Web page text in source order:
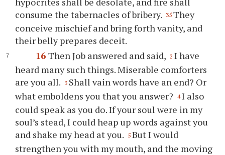
consume the tabernacles of bribery. 35 They
conceive mischief and bring forth vanity, and
their belly prepares deceit.
16 Then Job answered and said, 2 I have
heard many such things. Miserable comforters
are you all. 3 Shall vain words have an end? Or
what emboldens you that you answer?
4 I also
could speak as you do. If your soul were in my
soul’s stead, I could heap up words against you
and shake my head at you. 5 But I would
strengthen you with my mouth, and the moving